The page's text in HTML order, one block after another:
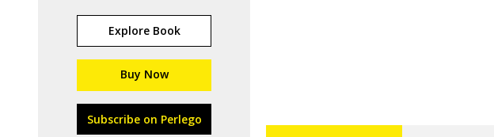
Explore Book
Buy Now
Subscribe on Perlego